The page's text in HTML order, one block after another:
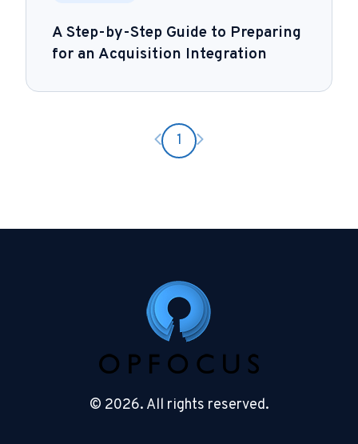
A Step-by-Step Guide to Preparing
for an Acquisition Integration
Previous page
1 Next page
© 2026. All rights reserved.